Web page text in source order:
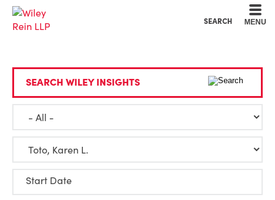
SEARCH MENU
SEARCH WILEY INSIGHTS
Start Date